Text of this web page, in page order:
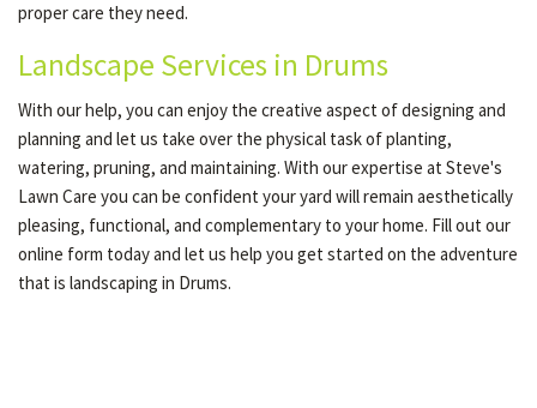
proper care they need.
Landscape Services in Drums
With our help, you can enjoy the creative aspect of designing and
planning and let us take over the physical task of planting,
watering, pruning, and maintaining. With our expertise at Steve's
Lawn Care you can be confident your yard will remain aesthetically
pleasing, functional, and complementary to your home. Fill out our
online form today and let us help you get started on the adventure
that is landscaping in Drums.